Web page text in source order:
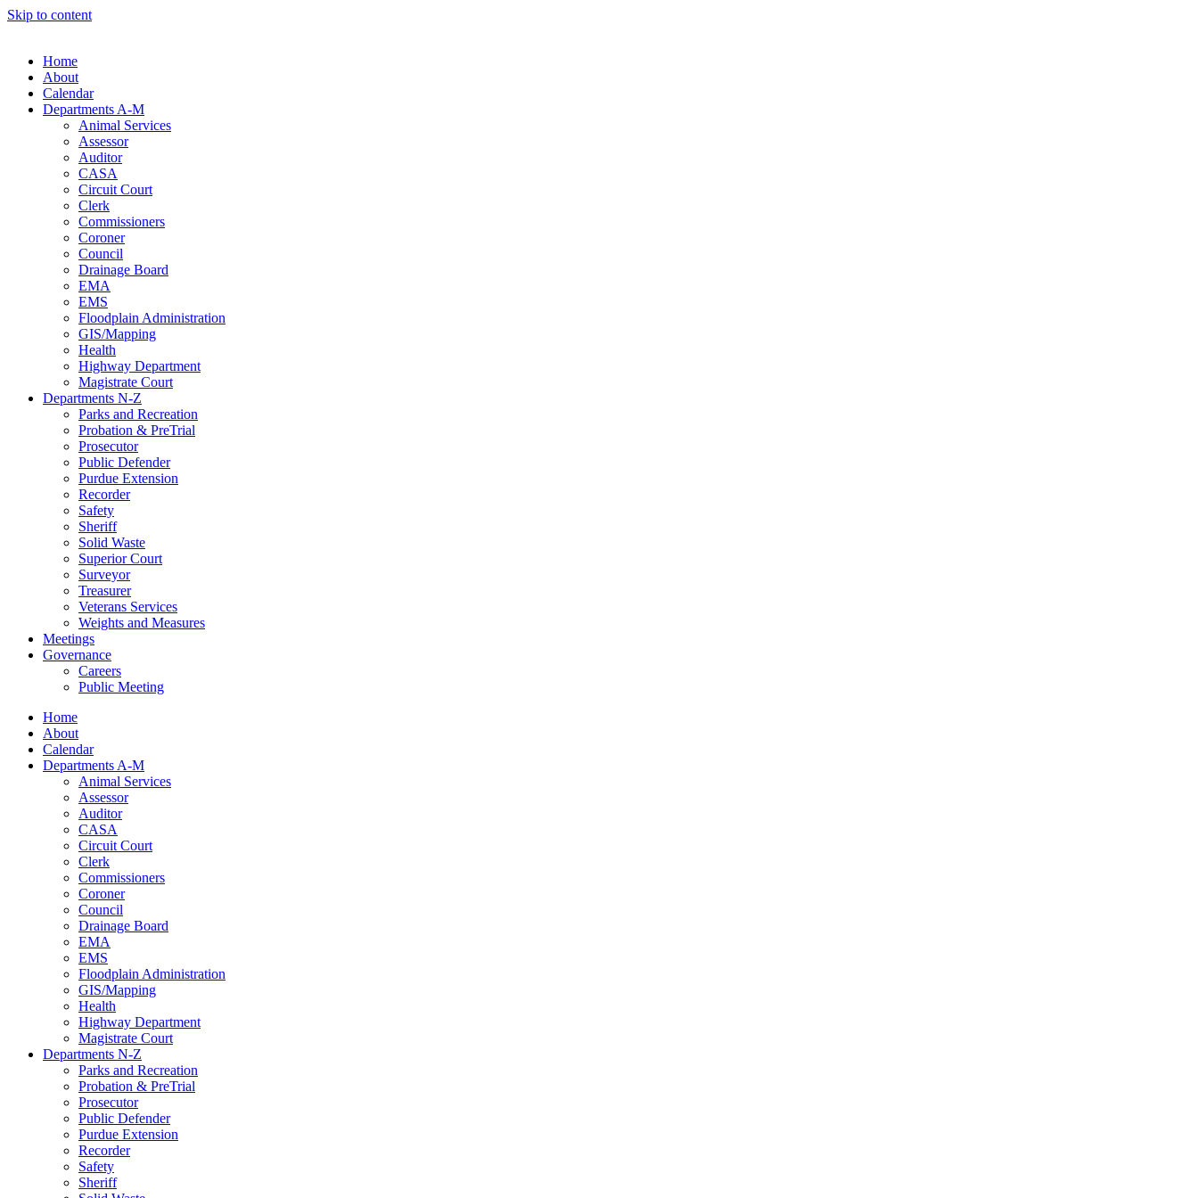
Skip to content
Home
About
Calendar
Departments A-M
Animal Services
Assessor
Auditor
CASA
Circuit Court
Clerk
Commissioners
Coroner
Council
Drainage Board
EMA
EMS
Floodplain Administration
GIS/Mapping
Health
Highway Department
Magistrate Court
Departments N-Z
Parks and Recreation
Probation & PreTrial
Prosecutor
Public Defender
Purdue Extension
Recorder
Safety
Sheriff
Solid Waste
Superior Court
Surveyor
Treasurer
Veterans Services
Weights and Measures
Meetings
Governance
Careers
Public Meeting
Home
About
Calendar
Departments A-M
Animal Services
Assessor
Auditor
CASA
Circuit Court
Clerk
Commissioners
Coroner
Council
Drainage Board
EMA
EMS
Floodplain Administration
GIS/Mapping
Health
Highway Department
Magistrate Court
Departments N-Z
Parks and Recreation
Probation & PreTrial
Prosecutor
Public Defender
Purdue Extension
Recorder
Safety
Sheriff